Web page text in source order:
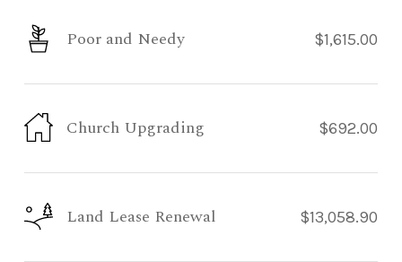
Poor and Needy $1,615.00
Church Upgrading $692.00
Land Lease Renewal $13,058.90